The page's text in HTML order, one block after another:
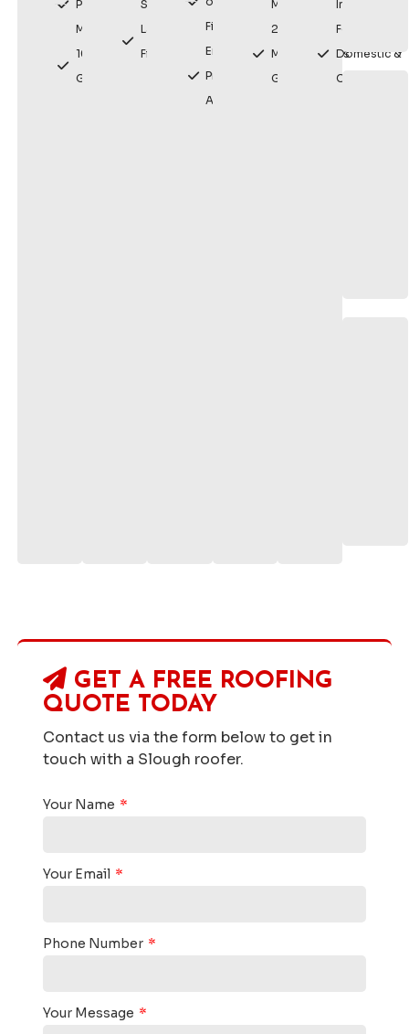
Premium
Materials
10 Year
Guarantee
Solutions
Lasting
Fixes
Finishes
Enhances
Property
Appearance
Maintenance
20 Year
Manufacturers
Guarantee
Installation
For
Domestic &
Commercial
GET A FREE ROOFING
QUOTE TODAY
Contact us via the form below to get in
touch with a Slough roofer.
Your Name
Your Email
Phone Number
Your Message